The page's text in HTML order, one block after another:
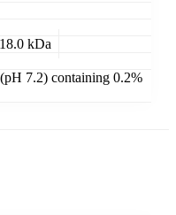
18.0 kDa
7.2) containing 0.2%